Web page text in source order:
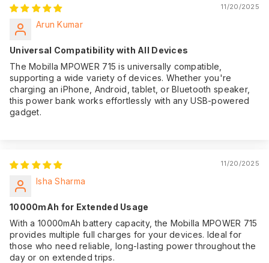
11/20/2025
Arun Kumar
Universal Compatibility with All Devices
The Mobilla MPOWER 715 is universally compatible,
supporting a wide variety of devices. Whether you're
charging an iPhone, Android, tablet, or Bluetooth speaker,
this power bank works effortlessly with any USB-powered
gadget.
11/20/2025
Isha Sharma
10000mAh for Extended Usage
With a 10000mAh battery capacity, the Mobilla MPOWER 715
provides multiple full charges for your devices. Ideal for
those who need reliable, long-lasting power throughout the
day or on extended trips.